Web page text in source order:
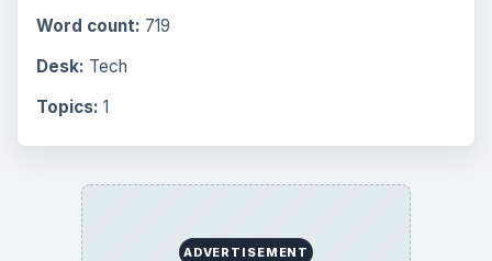
Word count: 719
Desk: Tech
Topics: 1
ADVERTISEMENT